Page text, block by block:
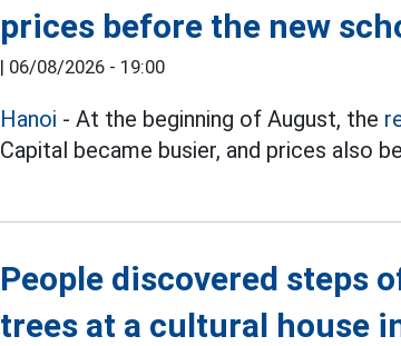
prices before the new
| 06/08/2026 - 19:00
Hanoi - At the beginning of August, the
Capital became busier, and prices also
People discovered steps
trees at a cultural house